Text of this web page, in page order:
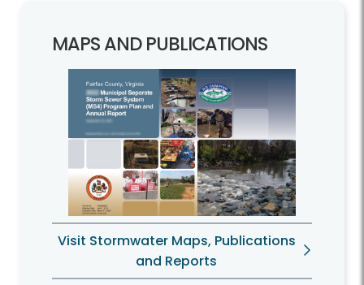
MAPS AND PUBLICATIONS
Visit Stormwater Maps, Publications
and Reports